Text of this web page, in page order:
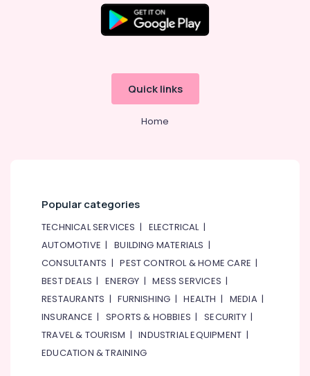
Electricians
Quick links
Home
Popular categories
TECHNICAL SERVICES | ELECTRICAL|
AUTOMOTIVE |BUILDING MATERIALS |
CONSULTANTS |PEST CONTROL & HOME CARE |
BEST DEALS |ENERGY |MESS SERVICES |
RESTAURANTS |FURNISHING |HEALTH | MEDIA|
INSURANCE | SPORTS & HOBBIES |SECURITY|
TRAVEL & TOURISM |INDUSTRIAL EQUIPMENT |
EDUCATION & TRAINING